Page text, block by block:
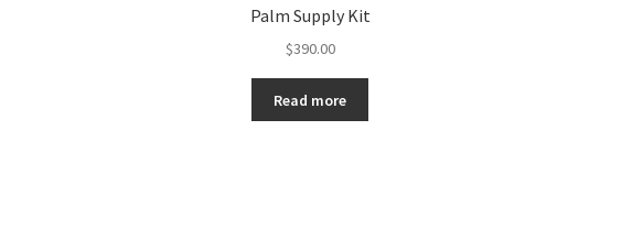
Palm Supply Kit
$390.00
Read more